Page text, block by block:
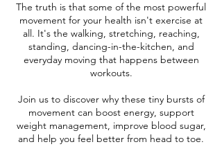
The truth is that some of the most powerful
movement for your health isn't exercise at
all. It's the walking, stretching, reaching,
standing, dancing-in-the-kitchen, and
everyday moving that happens between
workouts.
Join us to discover why these tiny bursts of
movement can boost energy, support
weight management, improve blood sugar,
and help you feel better from head to toe.